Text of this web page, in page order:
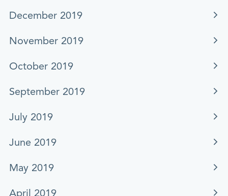
December 2019
November 2019
October 2019
September 2019
July 2019
June 2019
May 2019
April 2019